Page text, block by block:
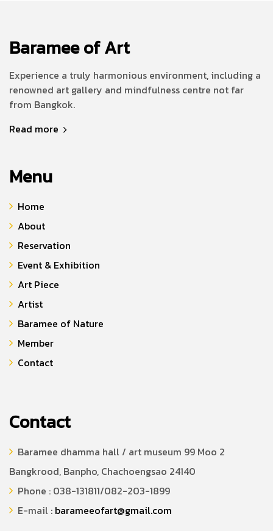
Baramee of Art
Experience a truly harmonious environment, including a
renowned art gallery and mindfulness centre not far
from Bangkok.
Read more
Menu
Home
About
Reservation
Event & Exhibition
Art Piece
Artist
Baramee of Nature
Member
Contact
Contact
Baramee dhamma hall / art museum 99 Moo 2
Bangkrood, Banpho, Chachoengsao 24140
Phone : 038-131811/082-203-1899
E-mail : barameeofart@gmail.com